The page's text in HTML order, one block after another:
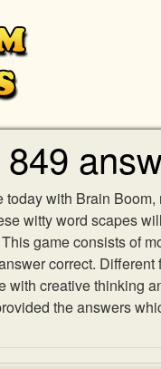
today with Brain
witty word scapes
game consists of
correct.
with creative thinking
the answers